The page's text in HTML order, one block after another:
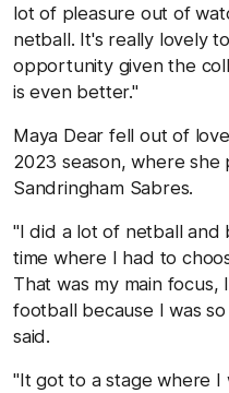
lot of pleasure out of
netball. It's really lovely
opportunity given the
is even better."
Maya Dear fell out of
2023 season, where she
Sandringham Sabres.
"I did a lot of netball and
time where I had to
That was my main
football because I was
said.
"It got to a stage where I